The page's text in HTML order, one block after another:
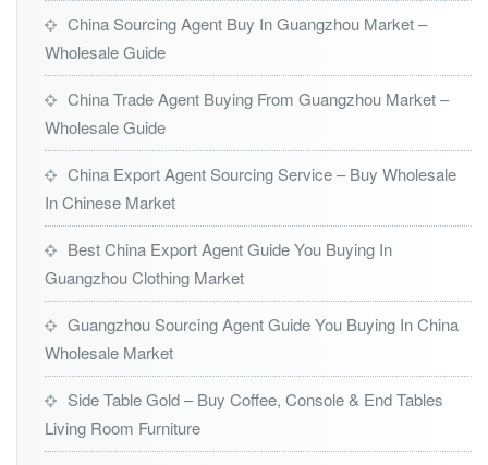
China Sourcing Agent Buy In Guangzhou Market –
Wholesale Guide
China Trade Agent Buying From Guangzhou Market –
Wholesale Guide
China Export Agent Sourcing Service – Buy Wholesale
In Chinese Market
Best China Export Agent Guide You Buying In
Guangzhou Clothing Market
Guangzhou Sourcing Agent Guide You Buying In China
Wholesale Market
Side Table Gold – Buy Coffee, Console & End Tables
Living Room Furniture